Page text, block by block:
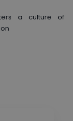
a culture of